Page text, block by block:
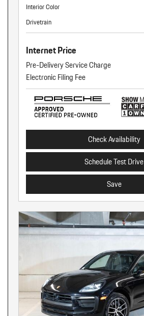
Interior Color
Drivetrain
Internet Price
Pre-Delivery Service Charge
Electronic Filing Fee
Check Availability
Schedule Test Drive
Save